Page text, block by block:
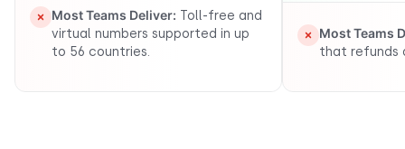
Most Teams Deliver: Toll-free and
virtual numbers supported in up
to 56 countries.
Most Teams
that refunds